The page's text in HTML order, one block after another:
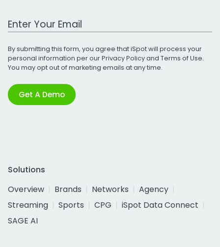
Work Email Address
By submitting this form, you agree that iSpot will process your
personal information per ourPrivacy Policyand Terms of Use.
You may opt out of marketing emails at any time.
Get A Demo
Solutions
Overview
Brands Networks
Agency
Streaming
Sports CPG
iSpot Data Connect
SAGE AI